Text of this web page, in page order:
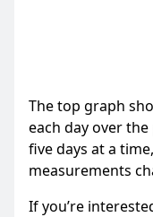
The top graph
each day over
five days at a
measurements
If you’re